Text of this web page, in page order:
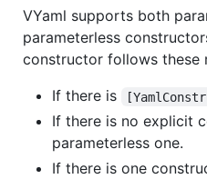
VYaml supports both
parameterless
constructor follows these
If there is
If there is no explicit
parameterless one.
If there is one